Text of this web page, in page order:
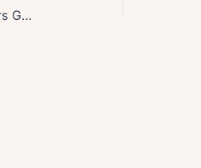
Exploring Pacific Crest Trail: A Backpackers Guide to Oregons Section